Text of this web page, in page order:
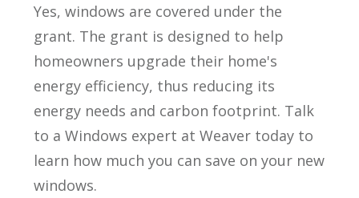
Yes, windows are covered under the
grant. The grant is designed to help
homeowners upgrade their home's
energy efficiency, thus reducing its
energy needs and carbon footprint. Talk
to a Windows expert at Weaver today to
learn how much you can save on your new
windows.